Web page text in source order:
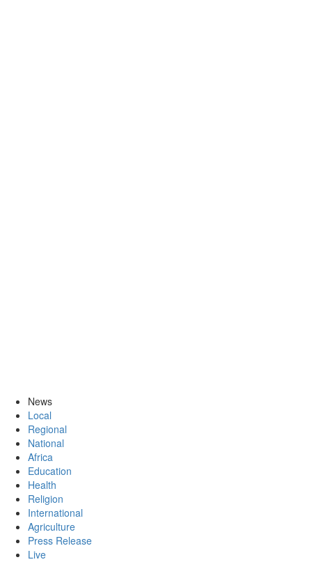
News
Local
Regional
National
Africa
Education
Health
Religion
International
Agriculture
Press Release
Live